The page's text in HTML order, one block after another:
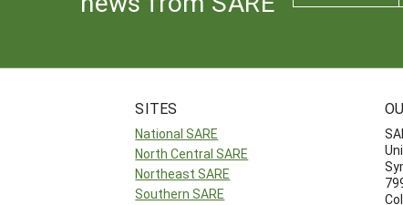
SITES
National SARE
North Central SARE
Northeast SARE
Southern SARE